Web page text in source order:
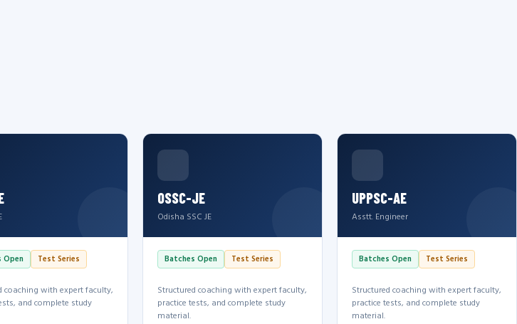
Open Test Series
coaching with expert faculty,
and complete study
OSSC-JE
Odisha SSC JE
Batches Open Test Series
Structured coaching with expert faculty,
practice tests, and complete study
material.
UPPSC-AE
Asstt. Engineer
Batches Open Test Series
Structured coaching with expert faculty,
practice tests, and complete study
material.